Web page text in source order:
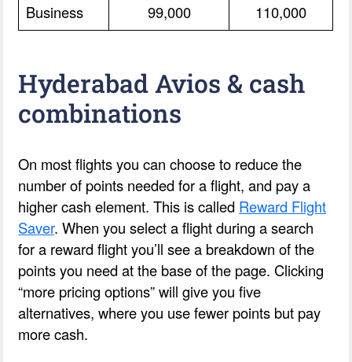
Business 99,000 110,000
Hyderabad Avios & cash
combinations
On most flights you can choose to reduce the
number of points needed for a flight, and pay a
higher cash element. This is called Reward Flight
Saver. When you select a flight during a search
for a reward flight you’ll see a breakdown of the
points you need at the base of the page. Clicking
“more pricing options” will give you five
alternatives, where you use fewer points but pay
more cash.